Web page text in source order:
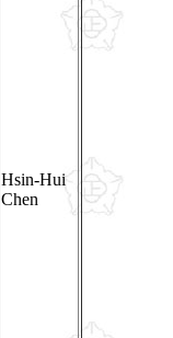
Hsin-Hui
Chen